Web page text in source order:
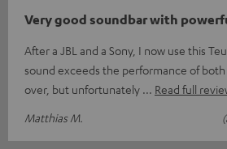
Very good soundbar with
After a JBL and a Sony, I now use this
sound exceeds the performance of
over, but unfortunately
Read full
Matthias M.